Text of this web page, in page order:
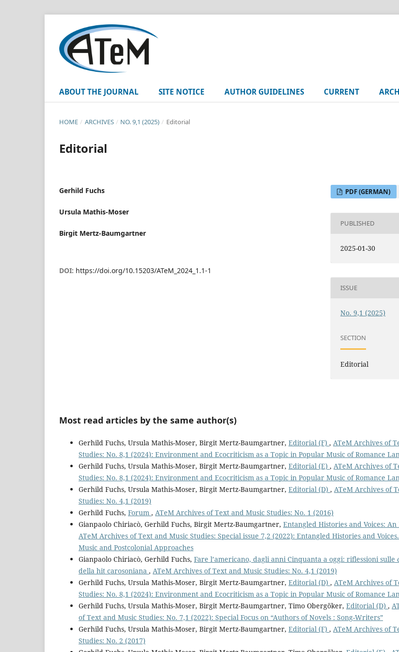
ABOUT THE JOURNAL SITE NOTICE AUTHOR GUIDELINES CURRENT
HOME / ARCHIVES / NO. 9,1 (2025) / Editorial
Editorial
Gerhild Fuchs
Ursula Mathis-Moser
Birgit Mertz-Baumgartner
DOI: https://doi.org/10.15203/ATeM_2024_1.1-1
PDF (GERMAN)
PUBLISHED
2025-01-30
ISSUE
No. 9,1 (2025)
SECTION
Editorial
Most read articles by the same author(s)
Gerhild Fuchs, Ursula Mathis-Moser, Birgit Mertz-Baumgartner, Editorial (F) , ATeM Archives of
Studies: No. 8,1 (2024): Environment and Ecocriticism as a Topic in Popular Music of Romance
Gerhild Fuchs, Ursula Mathis-Moser, Birgit Mertz-Baumgartner, Editorial (E) , ATeM Archives of
Studies: No. 8,1 (2024): Environment and Ecocriticism as a Topic in Popular Music of Romance
Gerhild Fuchs, Ursula Mathis-Moser, Birgit Mertz-Baumgartner, Editorial (D) , ATeM Archives of
Studies: No. 4,1 (2019)
Gerhild Fuchs, Forum , ATeM Archives of Text and Music Studies: No. 1 (2016)
Gianpaolo Chiriacò, Gerhild Fuchs, Birgit Mertz-Baumgartner, Entangled Histories and Voices:
ATeM Archives of Text and Music Studies: Special issue 7,2 (2022): Entangled Histories and
Music and Postcolonial Approaches
Gianpaolo Chiriacò, Gerhild Fuchs, Fare l’americano, dagli anni Cinquanta a oggi: riflessioni sulle
della hit carosoniana , ATeM Archives of Text and Music Studies: No. 4,1 (2019)
Gerhild Fuchs, Ursula Mathis-Moser, Birgit Mertz-Baumgartner, Editorial (D) , ATeM Archives of
Studies: No. 8,1 (2024): Environment and Ecocriticism as a Topic in Popular Music of Romance
Gerhild Fuchs, Ursula Mathis-Moser, Birgit Mertz-Baumgartner, Timo Obergöker, Editorial (D) ,
of Text and Music Studies: No. 7,1 (2022): Special Focus on “Authors of Novels : Song-Writers”
Gerhild Fuchs, Ursula Mathis-Moser, Birgit Mertz-Baumgartner, Editorial (F) , ATeM Archives of
Studies: No. 2 (2017)